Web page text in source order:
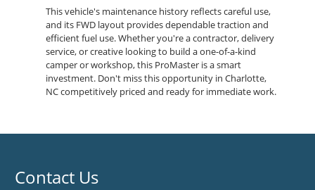
This vehicle's maintenance history reflects careful use,
and its FWD layout provides dependable traction and
efficient fuel use. Whether you're a contractor, delivery
service, or creative looking to build a one-of-a-kind
camper or workshop, this ProMaster is a smart
investment. Don't miss this opportunity in Charlotte,
NC competitively priced and ready for immediate work.
advanced features that make this 2022 Ram ProMaster
Contact Us